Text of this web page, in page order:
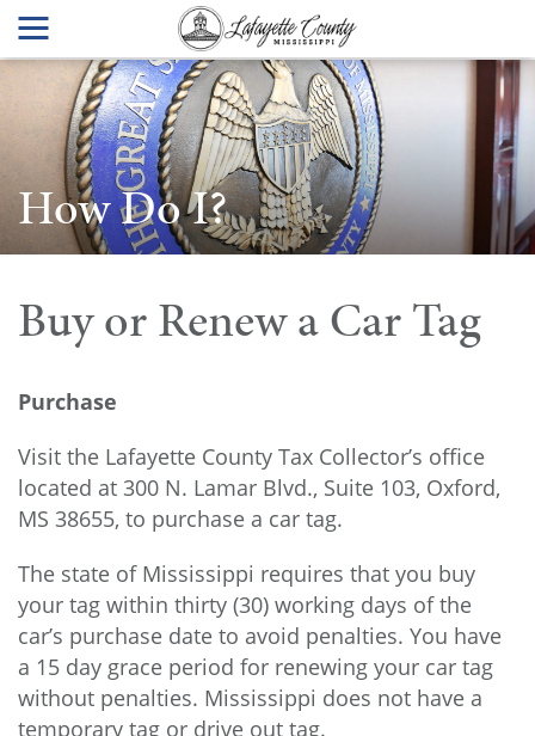
How Do I?
Buy or Renew a Car Tag
Purchase
Visit the Lafayette County Tax Collector’s office
located at 300 N. Lamar Blvd., Suite 103, Oxford,
MS 38655, to purchase a car tag.
The state of Mississippi requires that you buy
your tag within thirty (30) working days of the
car’s purchase date to avoid penalties. You have
a 15 day grace period for renewing your car tag
without penalties. Mississippi does not have a
temporary tag or drive out tag.